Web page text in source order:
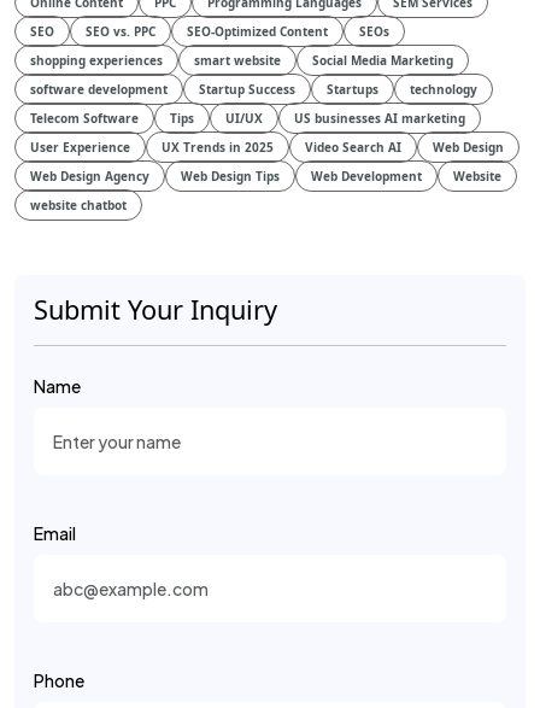
SEO
SEO vs. PPC SEO-Optimized Content
SEOs
shopping experiences
smart website
Social Media Marketing
software development
Startup Success Startups
technology
Telecom Software
Tips UI/UX
US businesses AI marketing
User Experience
UX Trends in 2025 Video Search AI
Web Design
Web Design Agency
Web Design Tips Web Development
Website
website chatbot
Submit Your Inquiry
Name
Email
Phone